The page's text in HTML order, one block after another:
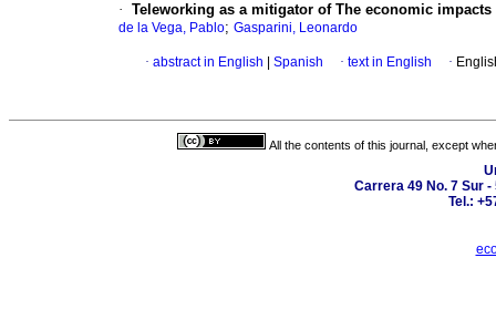
· Teleworking as a mitigator of The economic
de la Vega, Pablo; Gasparini, Leonardo
· abstract in English Spanish · text in English ·
All the contents of this journal, except
Carrera 49 No. 7 Sur -
Tel.: